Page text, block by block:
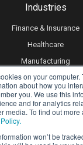
on your computer.
about how you
you. We use this
and for analytics
media. To find out
won’t be
Industries
Finance & Insurance
Healthcare
Manufacturing
Retail
Real Estate
Logistics & Supply